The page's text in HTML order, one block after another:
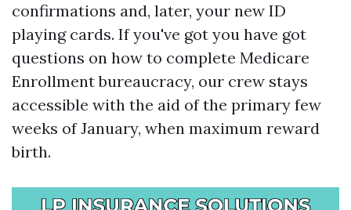
confirmations and, later, your new ID
playing cards. If you've got you have got
questions on how to complete Medicare
Enrollment bureaucracy, our crew stays
accessible with the aid of the primary few
weeks of January, when maximum reward
birth.